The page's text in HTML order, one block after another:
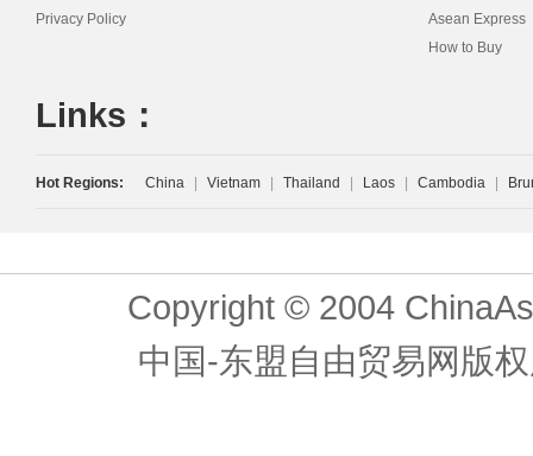
Privacy Policy
Asean Express
How to Buy
Links：
Hot Regions: China Vietnam Thailand Laos Cambodia
Copyright © 2004
中国-东盟自由贸易网版